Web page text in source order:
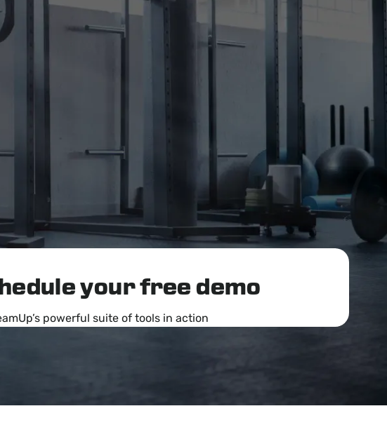
your free demo
powerful suite of tools in action